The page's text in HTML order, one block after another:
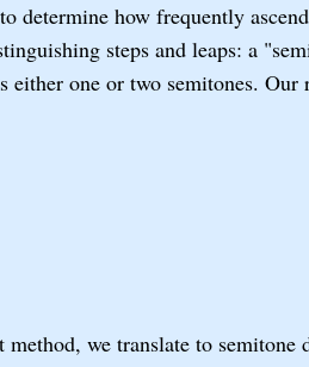
determine how frequently
steps and leaps: a
one or two semitones. Our
we translate to semitone